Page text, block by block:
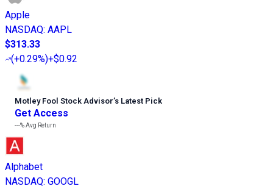
Apple
NASDAQ: AAPL
$313.33
(+0.29%)+$0.92
Motley Fool Stock Advisor’s Latest Pick
Get Access
---%Avg Return
Alphabet
NASDAQ: GOOGL